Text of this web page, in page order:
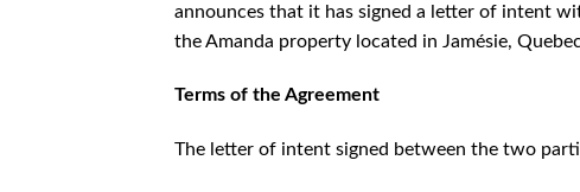
announces that it has signed a letter of intent
the Amanda property located in Jamésie,
Terms of the Agreement
The letter of intent signed between the two